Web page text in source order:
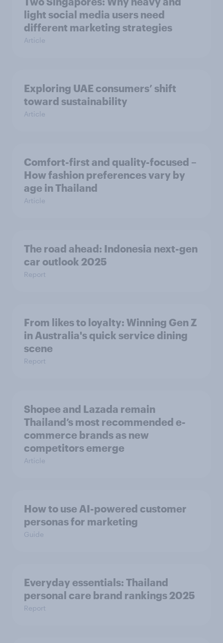
light social media users need
different marketing strategies
Article
Exploring UAE consumers’ shift
toward sustainability
Article
Comfort-first and quality-focused –
How fashion preferences vary by
age in Thailand
Article
The road ahead: Indonesia next-gen
car outlook 2025
Report
From likes to loyalty: Winning Gen Z
in Australia's quick service dining
scene
Report
Shopee and Lazada remain
Thailand’s most recommended e-
commerce brands as new
competitors emerge
Article
How to use AI-powered customer
personas for marketing
Guide
Everyday essentials: Thailand
personal care brand rankings 2025
Report